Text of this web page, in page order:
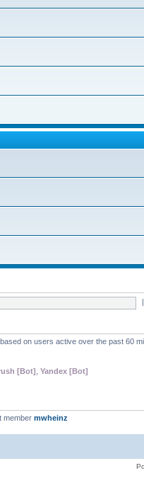
on users active over the past 60
[Bot] Yandex [Bot]
member mwheinz